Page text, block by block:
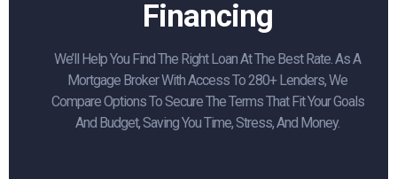
Financing
We’ll Help You Find The Right Loan At The Best Rate. As A
Mortgage Broker With Access To 280+ Lenders, We
Compare Options To Secure The Terms That Fit Your Goals
And Budget, Saving You Time, Stress, And Money.